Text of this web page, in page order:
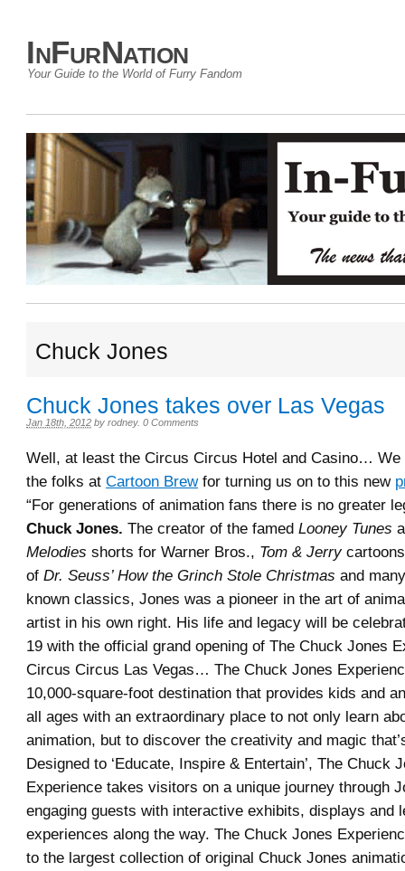
InFurNation
Your Guide to the World of Furry Fandom
Chuck Jones
Chuck Jones takes over Las Vegas
Jan 18th, 2012 by rodney. 0 Comments
Well, at least the Circus Circus Hotel and Casino… We
the folks at Cartoon Brewfor turning us on to this new
“For generations of animation fans there is no greater
Chuck Jones. The creator of the famed Looney Tunes
Melodies shorts for Warner Bros., Tom & Jerry
of Dr. Seuss’ How the Grinch Stole Christmas and
known classics, Jones was a pioneer in the art of
artist in his own right. His life and legacy will be
19 with the official grand opening of The Chuck Jones
Circus Circus Las Vegas… The Chuck Jones
10,000-square-foot destination that provides kids and
all ages with an extraordinary place to not only learn
animation, but to discover the creativity and magic
Designed to ‘Educate, Inspire & Entertain’, The Chuck
Experience takes visitors on a unique journey through
engaging guests with interactive exhibits, displays and
experiences along the way. The Chuck Jones
to the largest collection of original Chuck Jones